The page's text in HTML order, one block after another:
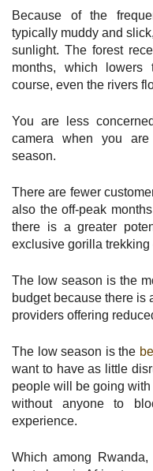
Because of the
typically muddy and
sunlight. The forest
months, which lowers
course, even the rivers
You are less
camera when you
season.
There are fewer
also the off-peak
there is a greater
exclusive gorilla trekking
The low season is the
budget because there is
providers offering
The low season is the
want to have as little
people will be going
without anyone to
experience.
Which among